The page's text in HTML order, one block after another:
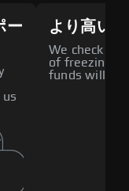
ー
より高い
We check all
of freezing
funds will